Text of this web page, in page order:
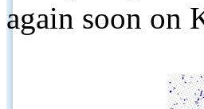
again soon on